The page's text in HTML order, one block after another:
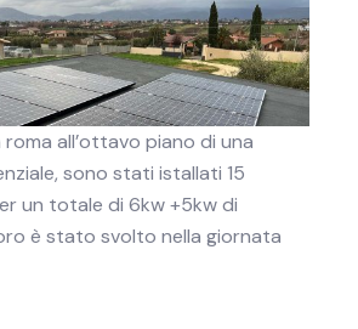
all’ottavo piano di una
sono stati istallati 15
un totale di 6kw +5kw di
è stato svolto nella giornata